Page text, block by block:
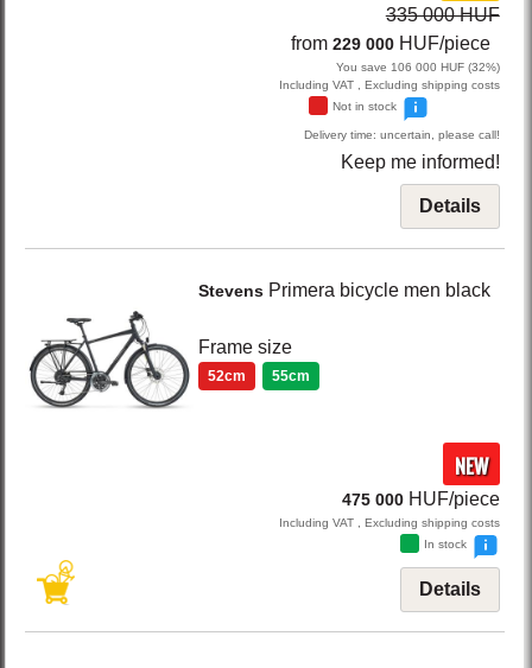
335 000 HUF
from 229 000 HUF/piece
You save 106 000 HUF (32%)
Including VAT , Excluding shipping costs
Not in stock
Delivery time: uncertain, please call!
Keep me informed!
Details
Stevens Primera bicycle men black
Frame size
52cm 55cm
NEW
475 000 HUF/piece
Including VAT , Excluding shipping costs
In stock
Details